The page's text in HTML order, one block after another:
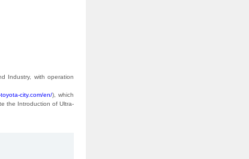
Industry, with operation
city.com/en/), which
the Introduction of Ultra-